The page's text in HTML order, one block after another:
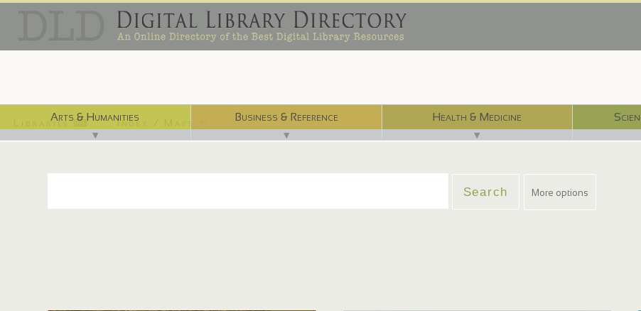
Arts & Humanities
▼
Business & Reference
▼
Health & Medicine
▼
Libraries ⌨ Index / Maps ☜
More options